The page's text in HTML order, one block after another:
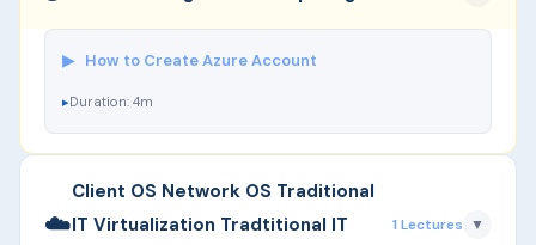
▶ How to Create Azure Account
Duration: 4m
☁️
Client OS Network OS Traditional
IT Virtualization Tradtitional IT
1 Lectures ▼